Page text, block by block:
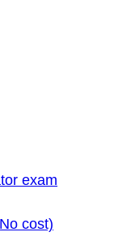
exam
cost)